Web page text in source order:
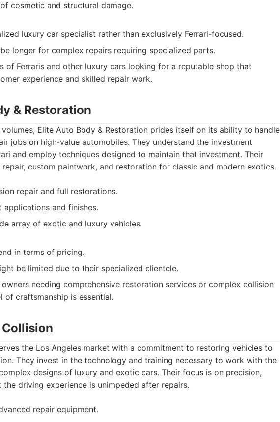
cosmetic and structural damage.
luxury car specialist rather than exclusively Ferrari-focused.
longer for complex repairs requiring specialized parts.
of Ferraris and other luxury cars looking for a reputable shop that
experience and skilled repair work.
& Restoration
Elite Auto Body & Restoration prides itself on its ability to handle
jobs on high-value automobiles. They understand the investment
and employ techniques designed to maintain that investment. Their
custom paintwork, and restoration for classic and modern exotics.
repair and full restorations.
applications and finishes.
array of exotic and luxury vehicles.
in terms of pricing.
be limited due to their specialized clientele.
owners needing comprehensive restoration services or complex collision
of craftsmanship is essential.
Collision
the Los Angeles market with a commitment to restoring vehicles to
They invest in the technology and training necessary to work with the
designs of luxury and exotic cars. Their focus is on precision,
the driving experience is unimpeded after repairs.
repair equipment.